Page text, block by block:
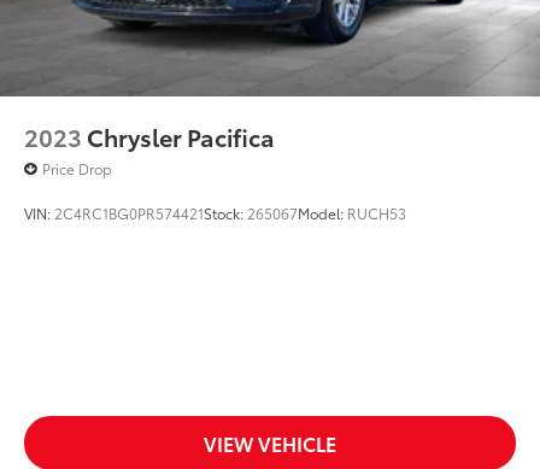
2023 Chrysler Pacifica
Price Drop
VIN: 2C4RC1BG0PR574421Stock: 265067Model: RUCH53
VIEW VEHICLE